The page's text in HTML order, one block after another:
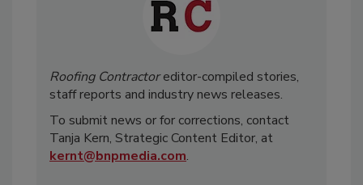
Roofing Contractoreditor-compiled stories,
staff reports and industry news releases.
To submit news or for corrections, contact
Tanja Kern, Strategic Content Editor, at
kernt@bnpmedia.com.